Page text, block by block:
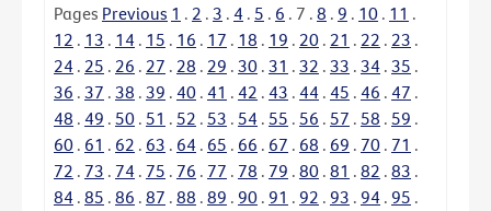
Pages Previous 1 . 2 . 3 . 4 . 5 . 6 . 7 . 8 . 9 . 10 . 11 .
12 . 13 . 14 . 15 . 16 . 17 . 18 . 19 . 20 . 21 . 22 . 23 .
24 . 25 . 26 . 27 . 28 . 29 . 30 . 31 . 32 . 33 . 34 . 35 .
36 . 37 . 38 . 39 . 40 . 41 . 42 . 43 . 44 . 45 . 46 . 47 .
48 . 49 . 50 . 51 . 52 . 53 . 54 . 55 . 56 . 57 . 58 . 59 .
60 . 61 . 62 . 63 . 64 . 65 . 66 . 67 . 68 . 69 . 70 . 71 .
72 . 73 . 74 . 75 . 76 . 77 . 78 . 79 . 80 . 81 . 82 . 83 .
84 . 85 . 86 . 87 . 88 . 89 . 90 . 91 . 92 . 93 . 94 . 95 .